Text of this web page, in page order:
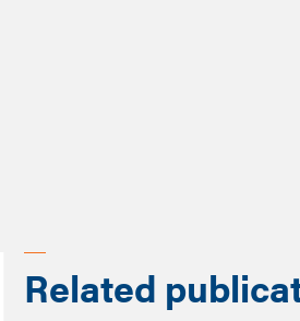
Related